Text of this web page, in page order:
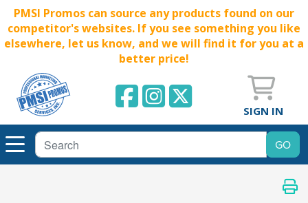
PMSI Promos can source any products found on our
competitor's websites. If you see something you like
elsewhere, let us know, and we will find it for you at a
better price!
SIGN IN